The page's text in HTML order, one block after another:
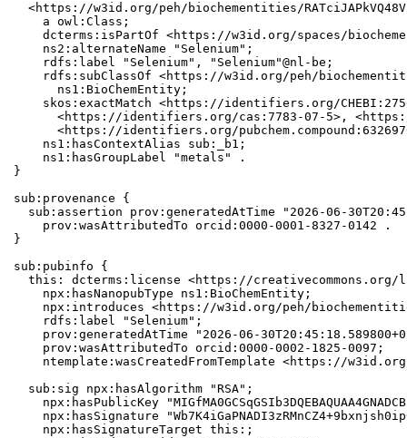
<https://w3id.org/peh/biochementities/
    a owl:Class;
dcterms:isPartOf <https://w3id.org/spaces/
    ns2:alternateName "Selenium";
    rdfs:label "Selenium", "Selenium"@nl-be;
rdfs:subClassOf <https://w3id.org/peh/
      ns1:BioChemEntity;
skos:exactMatch <https://identifiers.org/
<https://identifiers.org/cas:7783-07-5>,
<https://identifiers.org/
    ns1:hasContextAlias sub:_b1;
    ns1:hasGroupLabel "metals" .
}
sub:provenance {
sub:assertion prov:generatedAtTime "2026-06-
    prov:wasAttributedTo orcid:0000-0001-8327-0142 .
}
sub:pubinfo {
this: dcterms:license <https://creativecommons.org/
    npx:hasNanopubType ns1:BioChemEntity;
npx:introduces <https://w3id.org/peh/
    rdfs:label "Selenium";
prov:generatedAtTime "2026-06-
    prov:wasAttributedTo orcid:0000-0002-1825-0097;
ntemplate:wasCreatedFromTemplate <https://
  sub:sig npx:hasAlgorithm "RSA";
npx:hasPublicKey
npx:hasSignature
    npx:hasSignatureTarget this:;